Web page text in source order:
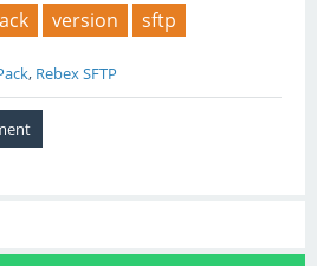
version sftp
, Rebex SFTP